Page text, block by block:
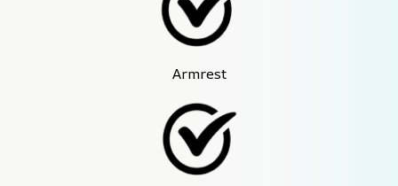
Armrest